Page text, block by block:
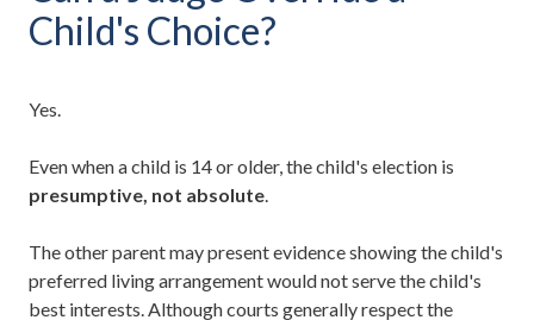
Child's Choice?
Yes.
Even when a child is 14 or older, the child's election is
presumptive, not absolute.
The other parent may present evidence showing the child's
preferred living arrangement would not serve the child's
best interests. Although courts generally respect the